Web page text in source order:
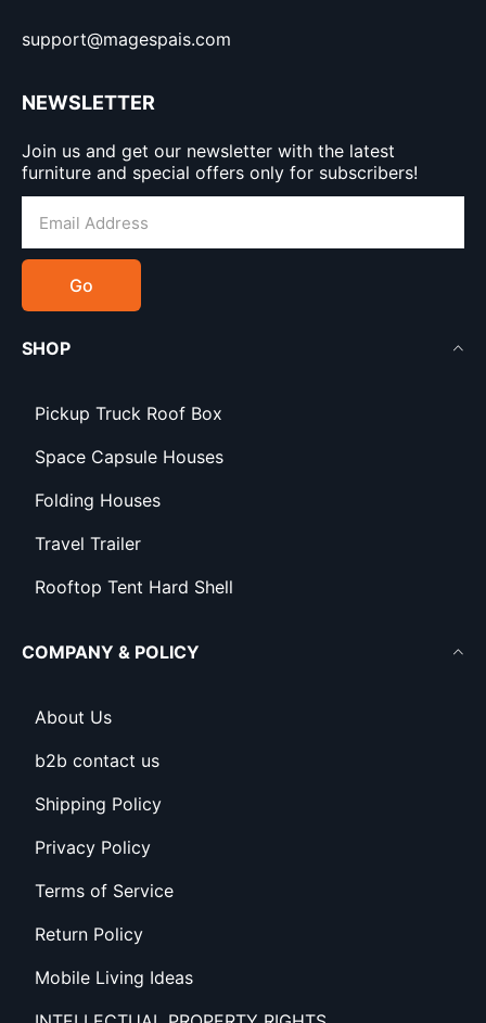
support@magespais.com
NEWSLETTER
Join us and get our newsletter with the latest
furniture and special offers only for subscribers!
Go
SHOP
Pickup Truck Roof Box
Space Capsule Houses
Folding Houses
Travel Trailer
Rooftop Tent Hard Shell
COMPANY & POLICY
About Us
b2b contact us
Shipping Policy
Privacy Policy
Terms of Service
Return Policy
Mobile Living Ideas